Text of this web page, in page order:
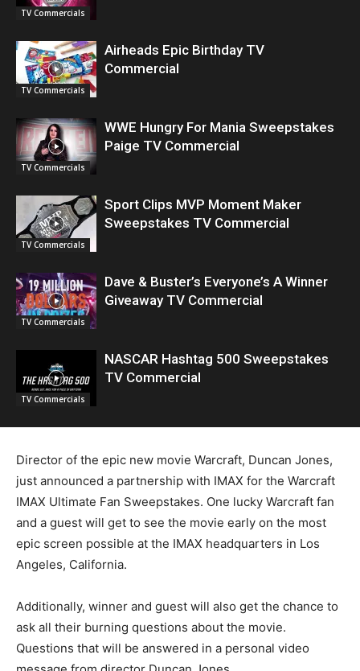
TV Commercials
TV Commercials
Airheads Epic Birthday TV
Commercial
TV Commercials
WWE Hungry For Mania Sweepstakes
Paige TV Commercial
TV Commercials
Sport Clips MVP Moment Maker
Sweepstakes TV Commercial
TV Commercials
Dave & Buster’s Everyone’s A Winner
Giveaway TV Commercial
TV Commercials
NASCAR Hashtag 500 Sweepstakes
TV Commercial
Director of the epic new movie Warcraft, Duncan Jones,
just announced a partnership with IMAX for the Warcraft
IMAX Ultimate Fan Sweepstakes. One lucky Warcraft fan
and a guest will get to see the movie early on the most
epic screen possible at the IMAX headquarters in Los
Angeles, California.
Additionally, winner and guest will also get the chance to
ask all their burning questions about the movie.
Questions that will be answered in a personal video